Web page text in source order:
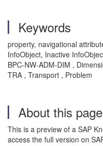
Keywords
property, navigational
InfoObject, Inactive
BPC-NW-ADM-DIM ,
TRA , Transport , Problem
About this page
This is a preview of a SAP
access the full version on